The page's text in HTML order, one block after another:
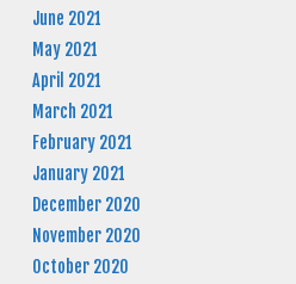
June 2021
May 2021
April 2021
March 2021
February 2021
January 2021
December 2020
November 2020
October 2020